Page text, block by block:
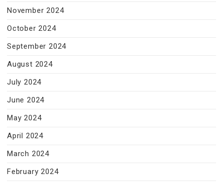
November 2024
October 2024
September 2024
August 2024
July 2024
June 2024
May 2024
April 2024
March 2024
February 2024